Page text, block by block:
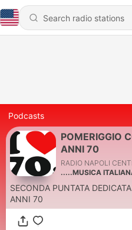
Podcasts
POMERIGGIO
ANNI 70
RADIO NAPOLI
.....MUSICA
SECONDA PUNTATA
ANNI 70